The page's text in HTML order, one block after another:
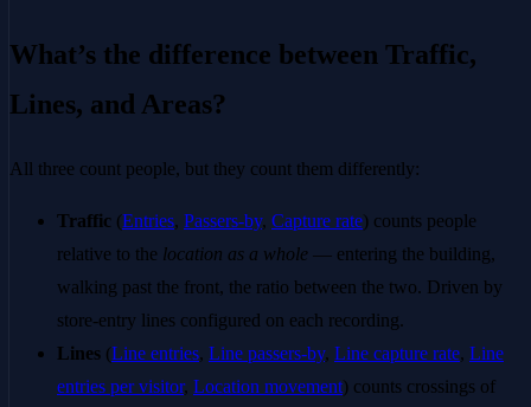
What’s the difference between Traffic,
Lines, and Areas?
All three count people, but they count them differently:
Traffic (Entries, Passers-by, Capture rate) counts people
relative to the location as a whole — entering the building,
walking past the front, the ratio between the two. Driven by
store-entry lines configured on each recording.
Lines (Line entries, Line passers-by, Line capture rate, Line
entries per visitor, Location movement) counts crossings of